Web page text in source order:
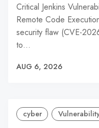
Critical Jenkins
Remote Code
security flaw (CVE-
to…
AUG 6, 2026
cyber